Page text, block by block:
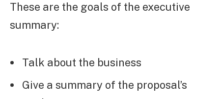
These are the goals of the executive
summary:
Talk about the business
Give a summary of the proposal’s